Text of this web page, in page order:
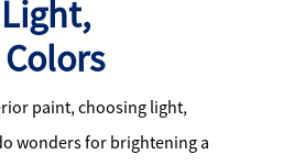
paint, choosing light,
wonders for brightening a